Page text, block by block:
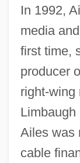
In 1992,
media
first time,
producer
right-wing
Limbaugh
Ailes was
cable